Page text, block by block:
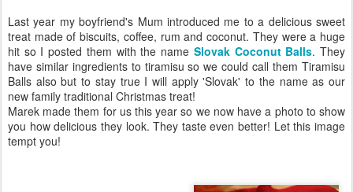
Last year my boyfriend's Mum introduced me to a delicious sweet
treat made of biscuits, coffee, rum and coconut. They were a huge
hit so I posted them with the name Slovak Coconut Balls. They
have similar ingredients to tiramisu so we could call them Tiramisu
Balls also but to stay true I will apply 'Slovak' to the name as our
new family traditional Christmas treat!
Marek made them for us this year so we now have a photo to show
you how delicious they look. They taste even better! Let this image
tempt you!